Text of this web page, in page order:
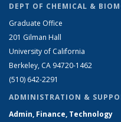
DEPT OF CHEMICAL &
Graduate Office
201 Gilman Hall
University of California
Berkeley, CA 94720-1462
(510) 642-2291
ADMINISTRATION &
Admin, Finance, Technology